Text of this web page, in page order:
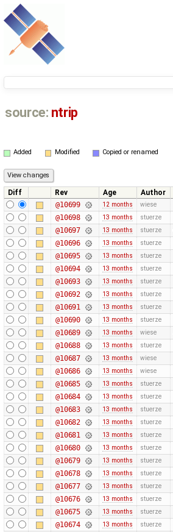
source: ntrip
Added Modified Copied or renamed
Diff Rev Age Author
@10699
12 months wiese
@10698 13 months stuerze
@10697 13 months stuerze
@10696 13 months stuerze
@10695 13 months stuerze
@10694 13 months stuerze
@10693 13 months stuerze
@10692 13 months stuerze
@10691 13 months stuerze
@10690 13 months stuerze
@10689 13 months wiese
@10688 13 months stuerze
@10687 13 months wiese
@10686 13 months wiese
@10685 13 months stuerze
@10684 13 months stuerze
@10683 13 months stuerze
@10682 13 months stuerze
@10681 13 months stuerze
@10680 13 months stuerze
@10679 13 months stuerze
@10678 13 months stuerze
@10677 13 months stuerze
@10676 13 months stuerze
@10675 13 months stuerze
@10674 13 months stuerze